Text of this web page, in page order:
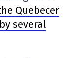
Quebecer
several